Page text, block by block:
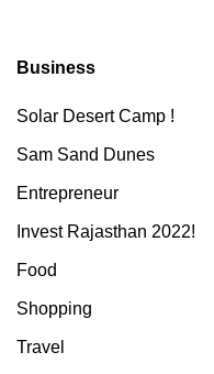
Business
Solar Desert Camp !
Sam Sand Dunes
Entrepreneur
Invest Rajasthan 2022!
Food
Shopping
Travel